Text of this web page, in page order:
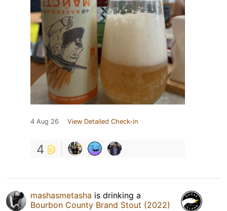
4 Aug 26 View Detailed Check-in
4
mashasmetasha is drinking a
Bourbon County Brand Stout (2022)